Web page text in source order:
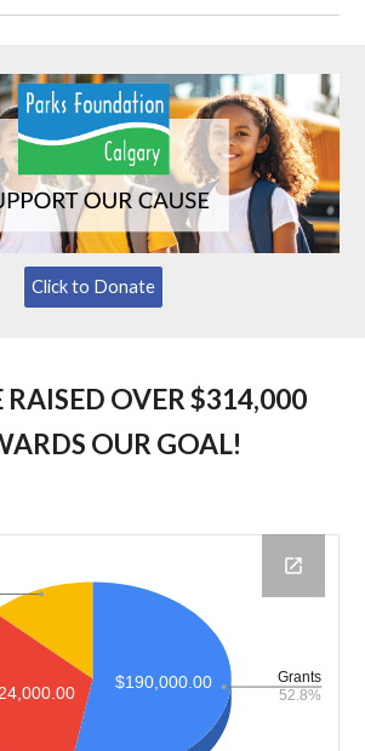
Click to Donate
RAISED OVER $314,000
OUR GOAL!